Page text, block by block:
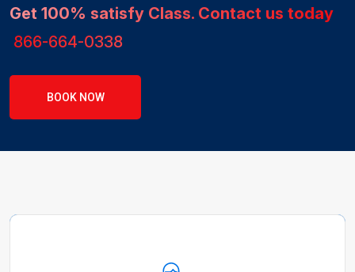
Get 100% satisfy Class. Contact us today
866-664-0338
BOOK NOW